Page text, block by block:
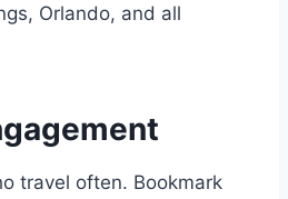
Orlando, and all
travel often. Bookmark